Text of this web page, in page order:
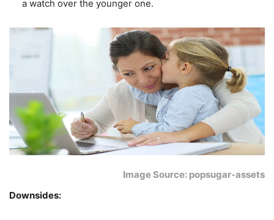
a watch over the younger one.
Image Source: popsugar-assets
Downsides: